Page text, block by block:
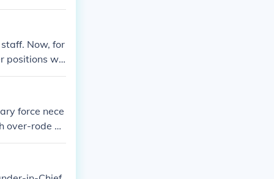
Now, for
positions wit
(somew
force nece
over-rode Pr
Approva
&a